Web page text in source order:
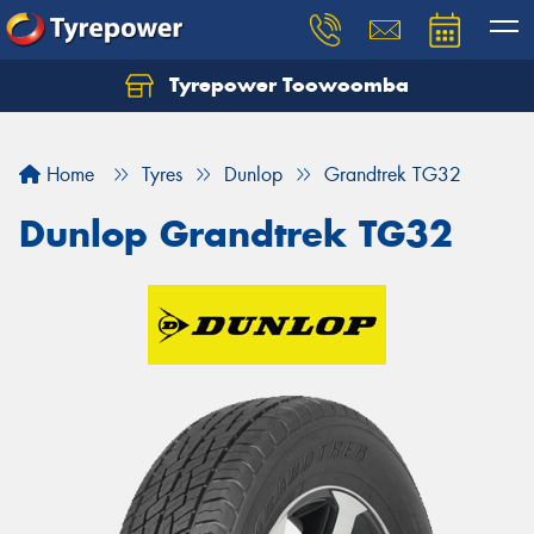
Tyrepower Toowoomba
Home Tyres Dunlop Grandtrek TG32
Dunlop Grandtrek TG32
Let us know what you need, and our team will
Your details